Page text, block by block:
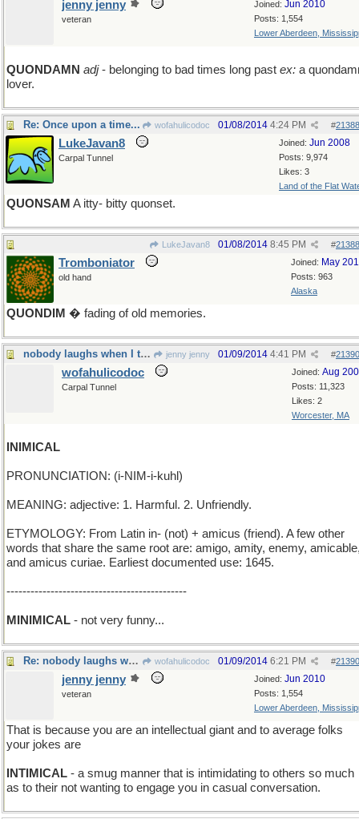
Joined: Jun 2010
Posts: 1,554
Lower Aberdeen,
jenny jenny
veteran
QUONDAMN adj- belonging to bad times long past ex: a
lover.
Re: Once upon a time... wofahulicodoc #
01/08/2014 4:24 PM
Joined: Jun 2008
Posts: 9,974
Likes: 3
Land of the Flat
LukeJavan8
Carpal Tunnel
QUONSAM A itty- bitty quonset.
LukeJavan8 #
01/08/2014 8:45 PM
Joined: May
Posts: 963
Alaska
Tromboniator
old hand
QUONDIM � fading of old memories.
nobody laughs when I tell a joke jenny jenny #
01/09/2014 4:41 PM
Joined: Aug
Posts: 11,323
Likes: 2
Worcester, MA
wofahulicodoc
Carpal Tunnel
INIMICAL
PRONUNCIATION: (i-NIM-i-kuhl)
MEANING: adjective: 1. Harmful. 2. Unfriendly.
ETYMOLOGY: From Latin in- (not) + amicus (friend). A few other
words that share the same root are: amigo, amity, enemy,
and amicus curiae. Earliest documented use: 1645.
---------------------------------------------
MINIMICAL - not very funny...
Re: nobody laughs when I tell a joke wofahulicodoc #
01/09/2014 6:21 PM
Joined: Jun 2010
Posts: 1,554
Lower Aberdeen,
jenny jenny
veteran
That is because you are an intellectual giant and to average folks
your jokes are
INTIMICAL - a smug manner that is intimidating to others so much
as to their not wanting to engage you in casual conversation.